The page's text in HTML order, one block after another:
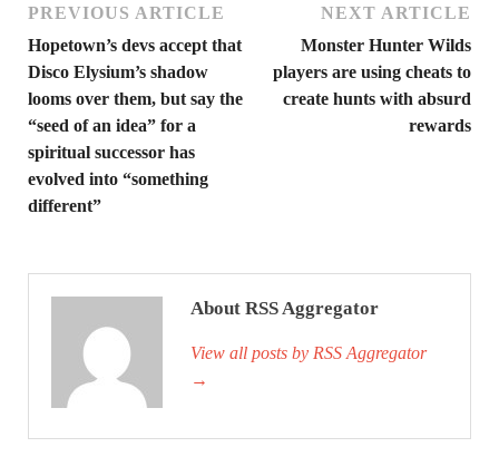
PREVIOUS ARTICLE
Hopetown’s devs accept that
Disco Elysium’s shadow
looms over them, but say the
“seed of an idea” for a
spiritual successor has
evolved into “something
different”
NEXT ARTICLE
Monster Hunter Wilds
players are using cheats to
create hunts with absurd
rewards
About RSS Aggregator
View all posts by RSS Aggregator
→